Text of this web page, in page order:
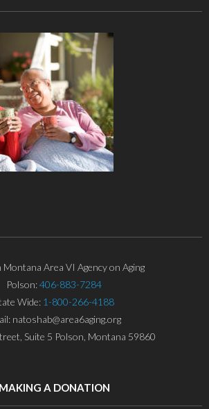
Area VI Agency on Aging
Polson:406-883-7284
Wide: 1-800-266-4188
natoshab@area6aging.org
Suite 5 Polson, Montana 59860
MAKING A DONATION